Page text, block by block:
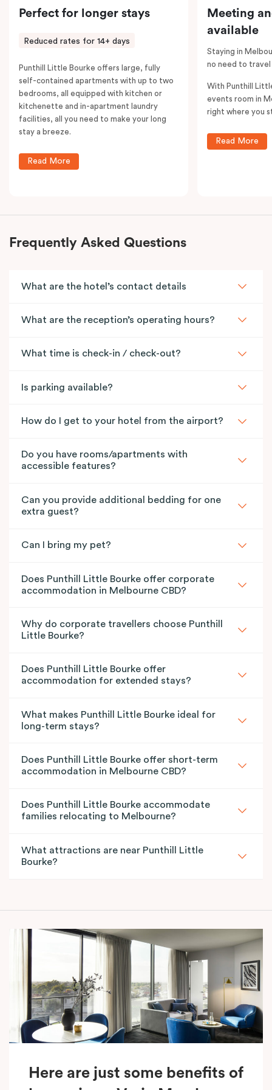
Perfect for longer stays
Reduced rates for 14+ days
Punthill Little Bourke offers large, fully
self-contained apartments with up to two
bedrooms, all equipped with kitchen or
kitchenette and in-apartment laundry
facilities, all you need to make your long
stay a breeze.
Read More
Meeting
available
Staying in
no need to
With Punthill
events room in
right where you
Read More
Frequently Asked Questions
What are the hotel’s contact details
What are the reception’s operating hours?
What time is check-in / check-out?
Is parking available?
How do I get to your hotel from the airport?
Do you have rooms/apartments with
accessible features?
Can you provide additional bedding for one
extra guest?
Can I bring my pet?
Does Punthill Little Bourke offer corporate
accommodation in Melbourne CBD?
Why do corporate travellers choose Punthill
Little Bourke?
Does Punthill Little Bourke offer
accommodation for extended stays?
What makes Punthill Little Bourke ideal for
long-term stays?
Does Punthill Little Bourke offer short-term
accommodation in Melbourne CBD?
Does Punthill Little Bourke accommodate
families relocating to Melbourne?
What attractions are near Punthill Little
Bourke?
Here are just some benefits of